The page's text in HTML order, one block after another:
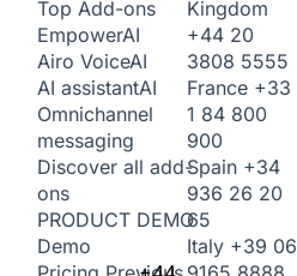
Top Add-ons
EmpowerAI
Airo VoiceAI
AI assistantAI
Omnichannel
messaging
Discover all add-
ons
PRODUCT DEMO
Demo
Kingdom
+44 20
3808 5555
France +33
1 84 800
900
Spain +34
936 26 20
65
Italy +39 06